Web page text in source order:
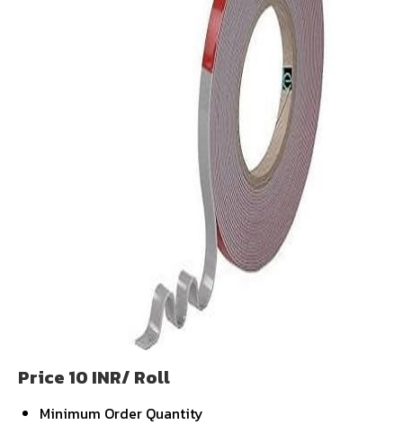
Price 10 INR/ Roll
Minimum Order Quantity